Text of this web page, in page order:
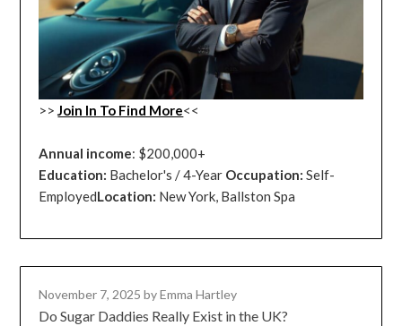
>>Join In To Find More<<
Annual income: $200,000+
Education: Bachelor's / 4-Year Occupation:Self-
EmployedLocation: New York, Ballston Spa
November 7, 2025by Emma Hartley
Do Sugar Daddies Really Exist in the UK?